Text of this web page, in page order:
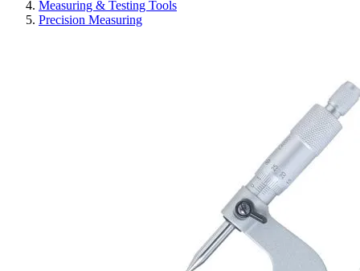
Measuring & Testing Tools
Precision Measuring